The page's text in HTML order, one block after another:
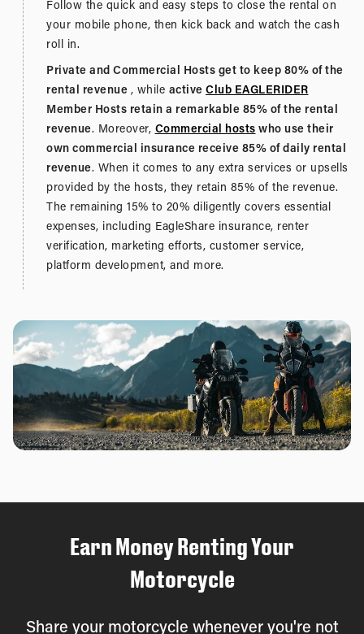
Follow the quick and easy steps to close the rental on
your mobile phone, then kick back and watch the cash
roll in.
Private and Commercial Hosts get to keep 80% of the
rental revenue , while active Club EAGLERIDER
Member Hosts retain a remarkable 85% of the rental
revenue. Moreover, Commercial hosts who use their
own commercial insurance receive 85% of daily rental
revenue. When it comes to any extra services or upsells
provided by the hosts, they retain 85% of the revenue.
The remaining 15% to 20% diligently covers essential
expenses, including EagleShare insurance, renter
verification, marketing efforts, customer service,
platform development, and more.
Earn Money Renting Your
Motorcycle
Share your motorcycle whenever you're not